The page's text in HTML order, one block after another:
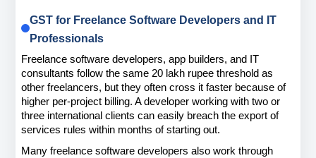
GST for Freelance Software Developers and IT
Professionals
Freelance software developers, app builders, and IT
consultants follow the same 20 lakh rupee threshold as
other freelancers, but they often cross it faster because of
higher per-project billing. A developer working with two or
three international clients can easily breach the export of
services rules within months of starting out.
Many freelance software developers also work through